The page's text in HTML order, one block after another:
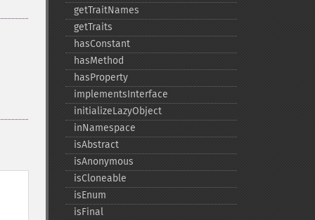
getTraitNames
getTraits
hasConstant
hasMethod
hasProperty
implementsInterface
initializeLazyObject
inNamespace
isAbstract
isAnonymous
isCloneable
isEnum
isFinal